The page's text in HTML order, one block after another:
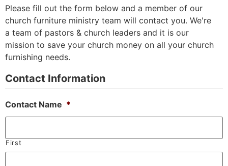
Please fill out the form below and a member of our
church furniture ministry team will contact you. We're
a team of pastors & church leaders and it is our
mission to save your church money on all your church
furnishing needs.
Contact Information
Contact Name *
First